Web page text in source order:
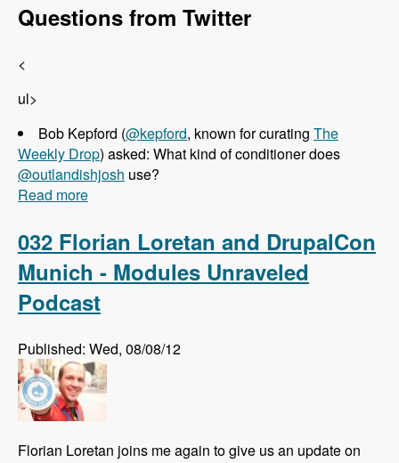
Questions from Twitter
<
ul>
Bob Kepford (@kepford, known for curating The
Weekly Drop) asked: What kind of conditioner does
@outlandishjosh use?
Read more
032 Florian Loretan and DrupalCon
Munich - Modules Unraveled
Podcast
Published: Wed, 08/08/12
Florian Loretan joins me again to give us an update on